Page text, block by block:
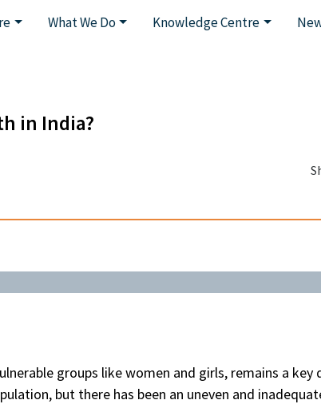
What We Do Knowledge Centre
in India?
groups like women and girls, remains a key
but there has been an uneven and